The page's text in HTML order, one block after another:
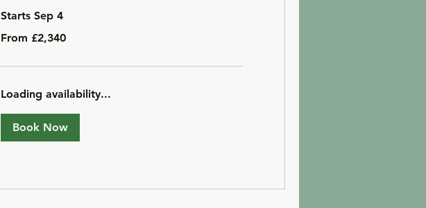
Starts Sep 4
2,340
From £2,340
Loading availability...
Book Now